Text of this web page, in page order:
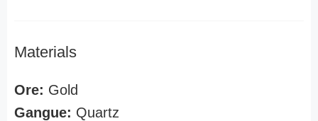
Materials
Ore: Gold
Gangue: Quartz